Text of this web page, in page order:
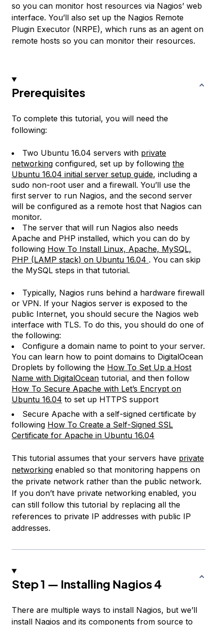
so you can monitor host resources via Nagios’ web
interface. You’ll also set up the Nagios Remote
Plugin Executor (NRPE), which runs as an agent on
remote hosts so you can monitor their resources.
Prerequisites
To complete this tutorial, you will need the
following:
Two Ubuntu 16.04 servers with private
networking configured, set up by following the
Ubuntu 16.04 initial server setup guide, including a
sudo non-root user and a firewall. You’ll use the
first server to run Nagios, and the second server
will be configured as a remote host that Nagios can
monitor.
The server that will run Nagios also needs
Apache and PHP installed, which you can do by
following How To Install Linux, Apache, MySQL,
PHP (LAMP stack) on Ubuntu 16.04 . You can skip
the MySQL steps in that tutorial.
Typically, Nagios runs behind a hardware firewall
or VPN. If your Nagios server is exposed to the
public Internet, you should secure the Nagios web
interface with TLS. To do this, you should do one of
the following:
Configure a domain name to point to your server.
You can learn how to point domains to DigitalOcean
Droplets by following the How To Set Up a Host
Name with DigitalOcean tutorial, and then follow
How To Secure Apache with Let’s Encrypt on
Ubuntu 16.04 to set up HTTPS support
Secure Apache with a self-signed certificate by
following How To Create a Self-Signed SSL
Certificate for Apache in Ubuntu 16.04
This tutorial assumes that your servers have private
networking enabled so that monitoring happens on
the private network rather than the public network.
If you don’t have private networking enabled, you
can still follow this tutorial by replacing all the
references to private IP addresses with public IP
addresses.
Step 1 — Installing Nagios 4
There are multiple ways to install Nagios, but we’ll
install Nagios and its components from source to